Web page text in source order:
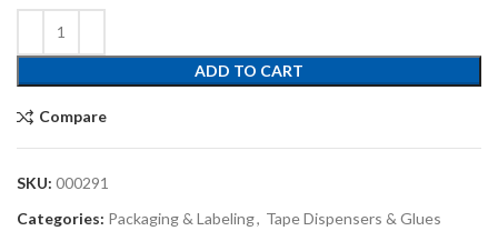
ADD TO CART
Compare
SKU: 000291
Categories: Packaging & Labeling, Tape Dispensers & Glues